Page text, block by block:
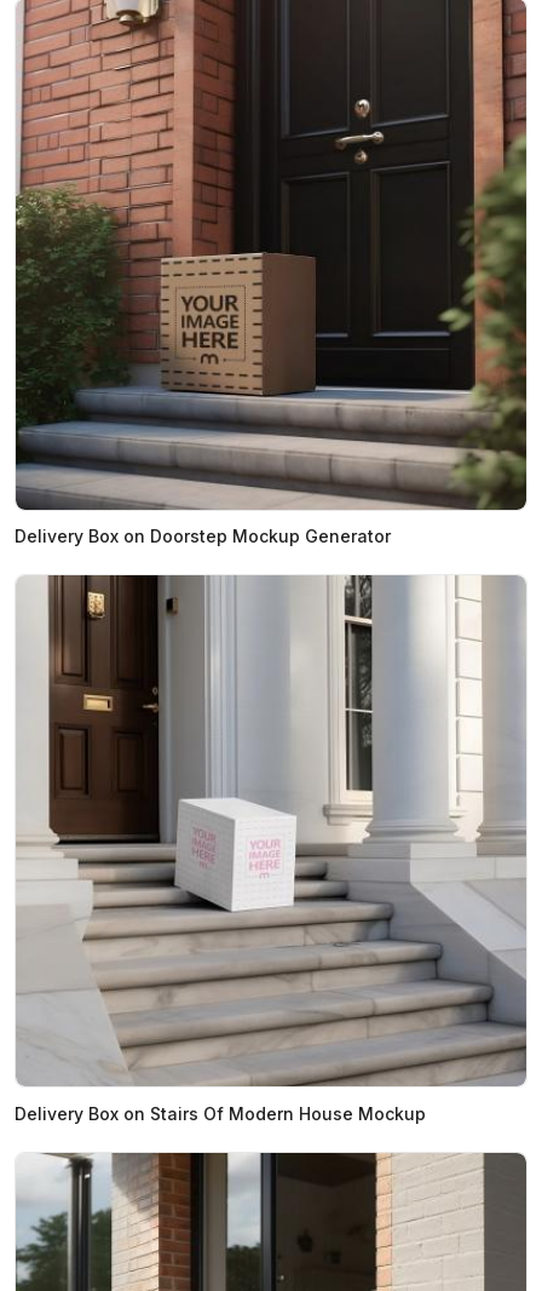
Delivery Box on Doorstep Mockup Generator
Delivery Box on Stairs Of Modern House Mockup